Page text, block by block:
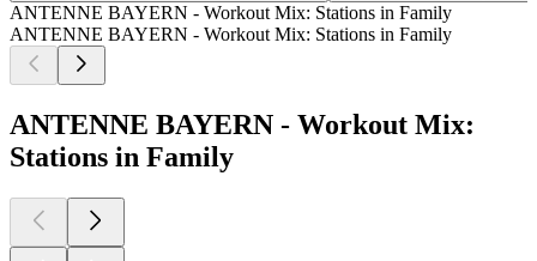
ANTENNE BAYERN - Workout Mix: Stations in Family
ANTENNE BAYERN - Workout Mix: Stations in Family
ANTENNE BAYERN - Workout Mix:
Stations in Family